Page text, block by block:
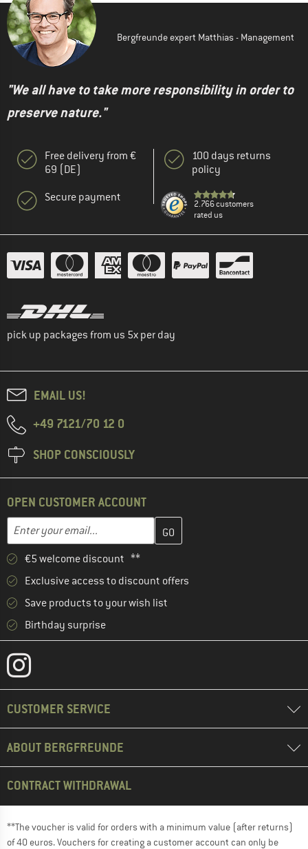
Bergfreunde expert Matthias - Management
"We all have to take more responsibility in order to
preserve nature."
Free delivery from €
69 (DE)
Secure payment
100 days returns
policy
2.766 customers
rated us
pick up packages from us 5x per day
EMAIL US!
+49 7121/70 12 0
SHOP CONSCIOUSLY
OPEN CUSTOMER ACCOUNT
Email address
Enter your email address here and create your customer
€5 welcome discount **
Exclusive access to discount offers
Save products to your wish list
Birthday surprise
CUSTOMER SERVICE
ABOUT BERGFREUNDE
CONTRACT WITHDRAWAL
**The voucher is valid for orders with a minimum value (after returns)
of 40 euros. Vouchers for creating a customer account can only be